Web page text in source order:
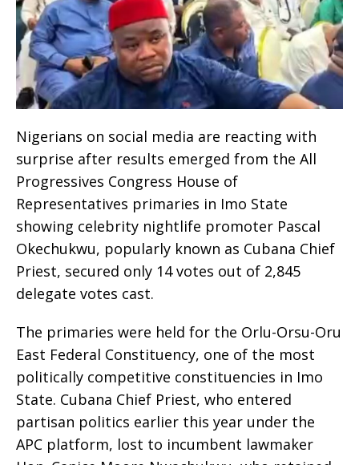
Nigerians on social media are reacting with
surprise after results emerged from the All
Progressives Congress House of
Representatives primaries in Imo State
showing celebrity nightlife promoter Pascal
Okechukwu, popularly known as Cubana Chief
Priest, secured only 14 votes out of 2,845
delegate votes cast.
The primaries were held for the Orlu-Orsu-Oru
East Federal Constituency, one of the most
politically competitive constituencies in Imo
State. Cubana Chief Priest, who entered
partisan politics earlier this year under the
APC platform, lost to incumbent lawmaker